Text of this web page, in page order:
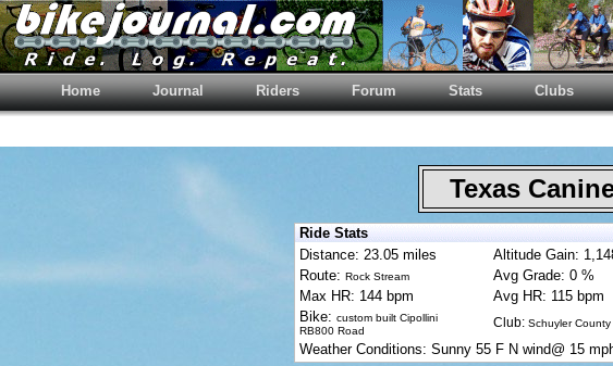
Home Journal Riders Forum Stats Clubs
Texas
Ride Stats
Distance: 23.05 miles
Altitude Gain:
Route: Rock Stream Avg Grade: 0 %
Max HR: 144 bpm
Avg HR: 115 bpm
Bike: custom built Cipollini
RB800 Road
Club: Schuyler
Weather Conditions: Sunny 55 F N wind@ 15